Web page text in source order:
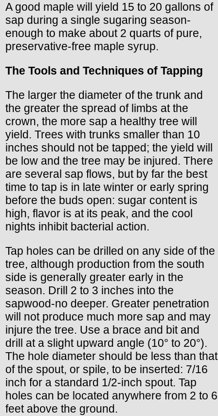
A good maple will yield 15 to 20 gallons of
sap during a single sugaring season-
enough to make about 2 quarts of pure,
preservative-free maple syrup.
The Tools and Techniques of Tapping
The larger the diameter of the trunk and
the greater the spread of limbs at the
crown, the more sap a healthy tree will
yield. Trees with trunks smaller than 10
inches should not be tapped; the yield will
be low and the tree may be injured. There
are several sap flows, but by far the best
time to tap is in late winter or early spring
before the buds open: sugar content is
high, flavor is at its peak, and the cool
nights inhibit bacterial action.
Tap holes can be drilled on any side of the
tree, although production from the south
side is generally greater early in the
season. Drill 2 to 3 inches into the
sapwood-no deeper. Greater penetration
will not produce much more sap and may
injure the tree. Use a brace and bit and
drill at a slight upward angle (10° to 20°).
The hole diameter should be less than that
of the spout, or spile, to be inserted: 7/16
inch for a standard 1/2-inch spout. Tap
holes can be located anywhere from 2 to 6
feet above the ground.